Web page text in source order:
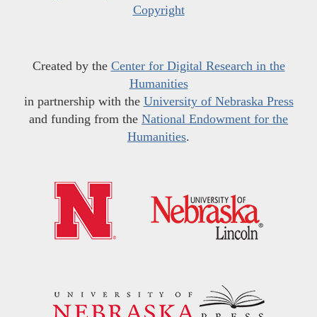
Copyright
Created by the Center for Digital Research in the
Humanities
in partnership with the University of Nebraska Press
and funding from the National Endowment for the
Humanities.